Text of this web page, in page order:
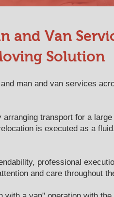
and Van
Solution
man and van services
transport for a
is executed as a
professional
and care throughout